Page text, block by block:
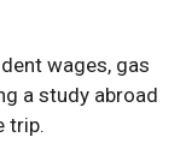
wages, gas
a study abroad
trip.